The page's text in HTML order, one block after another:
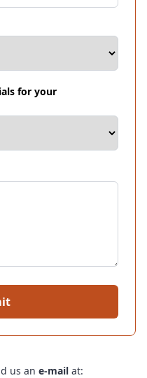
for your
us an e-mailat: